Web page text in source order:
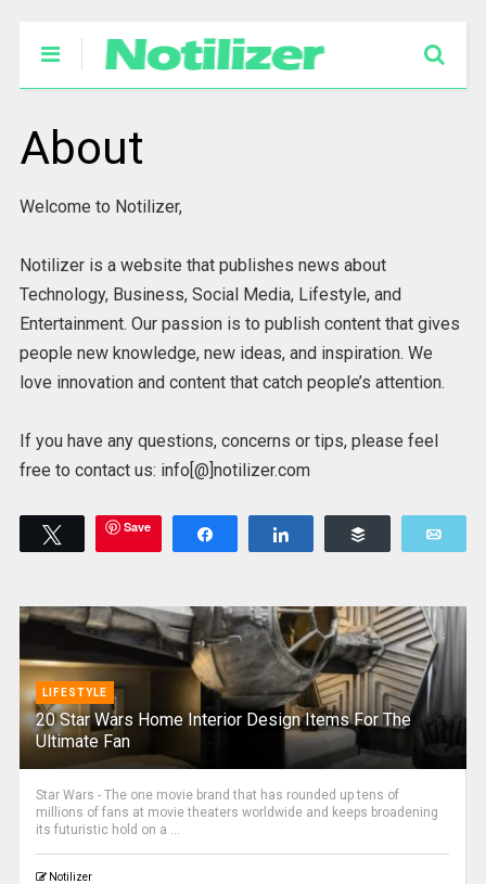
About
Welcome to Notilizer,
Notilizer is a website that publishes news about
Technology, Business, Social Media, Lifestyle, and
Entertainment. Our passion is to publish content that gives
people new knowledge, new ideas, and inspiration. We
love innovation and content that catch people’s attention.
If you have any questions, concerns or tips, please feel
free to contact us: info[@]notilizer.com
Tweet Save
LIFESTYLE
20 Star Wars Home Interior Design Items For The
Ultimate Fan
Star Wars - The one movie brand that has rounded up tens of
millions of fans at movie theaters worldwide and keeps broadening
its futuristic hold on a ...
Notilizer